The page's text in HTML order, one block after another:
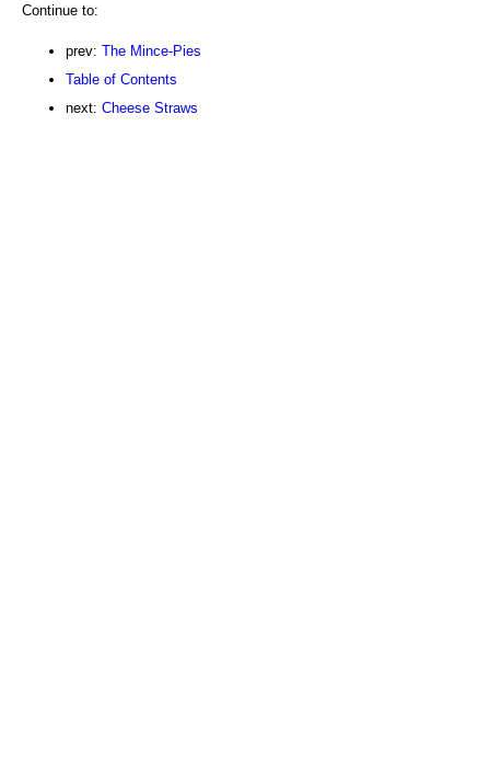
Continue to:
prev: The Mince-Pies
Table of Contents
next: Cheese Straws